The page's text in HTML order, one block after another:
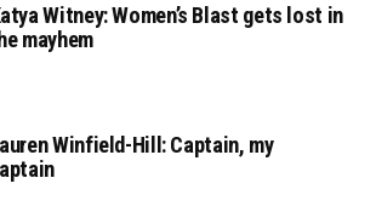
Witney: Women’s Blast gets lost in
mayhem
Winfield-Hill: Captain, my